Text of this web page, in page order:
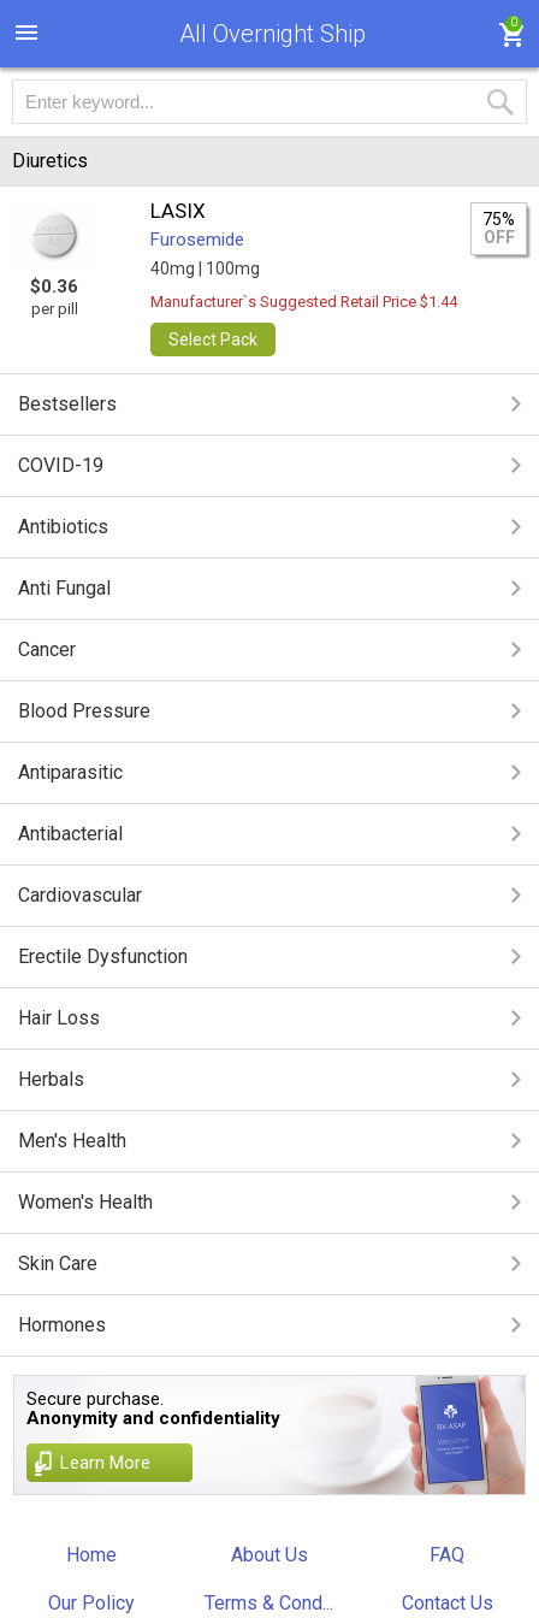
All Overnight Ship 0
Diuretics
$0.36
per pill
LASIX
Furosemide
40mg | 100mg
75%
OFF
Manufacturer`s Suggested Retail Price $1.44
Select Pack
Bestsellers
COVID-19
Antibiotics
Anti Fungal
Cancer
Blood Pressure
Antiparasitic
Antibacterial
Cardiovascular
Erectile Dysfunction
Hair Loss
Herbals
Men's Health
Women's Health
Skin Care
Hormones
Secure purchase.
Anonymity and confidentiality
Learn More
Home About Us FAQ
Our Policy Terms & Cond... Contact Us